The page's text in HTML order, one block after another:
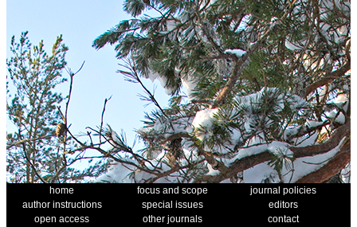
home focus and scope
journal policies
author instructions
special issues
editors
open access
other journals
contact